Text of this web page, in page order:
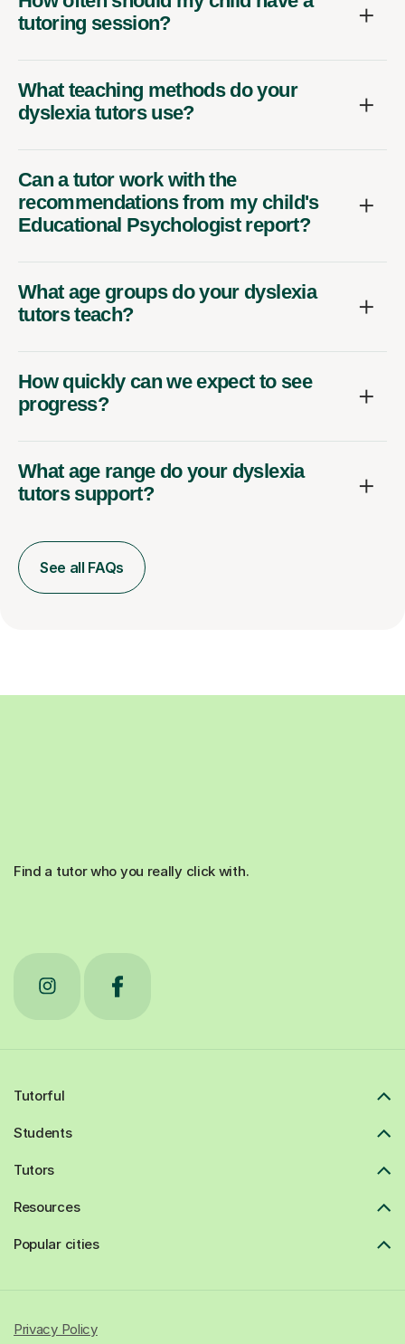
tutoring session?
What teaching methods do your
dyslexia tutors use?
Can a tutor work with the
recommendations from my child's
Educational Psychologist report?
What age groups do your dyslexia
tutors teach?
How quickly can we expect to see
progress?
What age range do your dyslexia
tutors support?
See all FAQs
Find a tutor who you really click with.
Tutorful
Students
Tutors
Resources
Popular cities
Privacy Policy